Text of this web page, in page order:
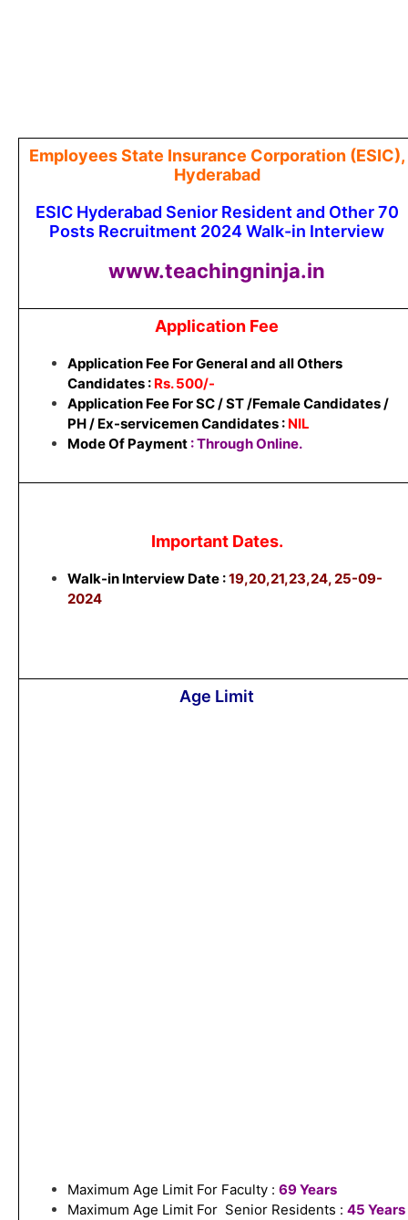
Employees State Insurance Corporation (ESIC),
Hyderabad
ESIC Hyderabad Senior Resident and Other 70
Posts Recruitment 2024 Walk-in Interview
www.teachingninja.in
Application Fee
Application Fee For General and all Others
Candidates : Rs. 500/-
Application Fee For SC / ST /Female Candidates /
PH / Ex-servicemen Candidates : NIL
Mode Of Payment : Through Online.
Important Dates.
Walk-in Interview Date :19,20,21,23,24, 25-09-
2024
Age Limit
Maximum Age Limit For Faculty : 69 Years
Maximum Age Limit For Senior Residents : 45 Years